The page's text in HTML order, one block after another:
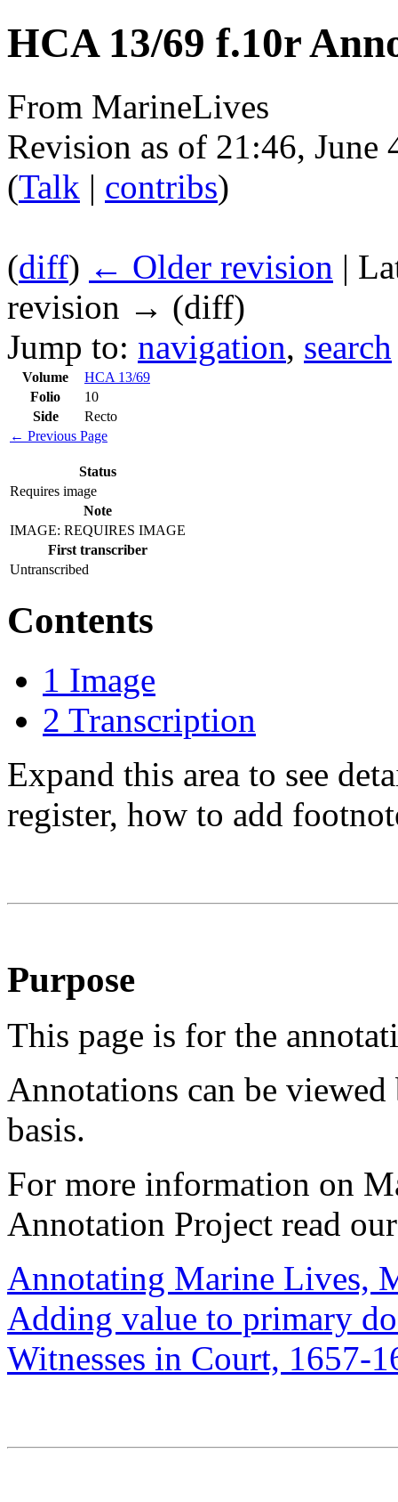
HCA 13/69 f.10r
From MarineLives
Revision as of 21:46,
(Talk | contribs)
(diff) ← Older revision |
revision → (diff)
Jump to: navigation, search
Volume
HCA 13/69
Folio
10
Side
Recto
← Previous Page
Status
Requires image
Note
IMAGE: REQUIRES IMAGE
First transcriber
Untranscribed
Contents
1 Image
2 Transcription
Expand this area to see
register, how to add
Purpose
This page is for the
Annotations can be
basis.
For more information on
Annotation Project read
Annotating Marine Lives,
Adding value to primary
Witnesses in Court, 1657-